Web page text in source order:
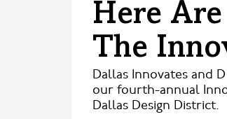
Here
The
Dallas Innovates and
our fourth-annual
Dallas Design District.